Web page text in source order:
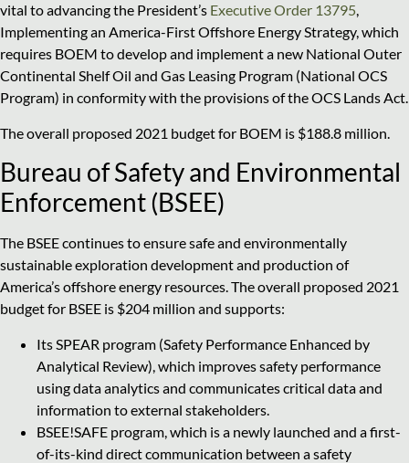
vital to advancing the President’s Executive Order 13795,
Implementing an America-First Offshore Energy Strategy, which
requires BOEM to develop and implement a new National Outer
Continental Shelf Oil and Gas Leasing Program (National OCS
Program) in conformity with the provisions of the OCS Lands Act.
The overall proposed 2021 budget for BOEM is $188.8 million.
Bureau of Safety and Environmental
Enforcement (BSEE)
The BSEE continues to ensure safe and environmentally
sustainable exploration development and production of
America’s offshore energy resources. The overall proposed 2021
budget for BSEE is $204 million and supports:
Its SPEAR program (Safety Performance Enhanced by
Analytical Review), which improves safety performance
using data analytics and communicates critical data and
information to external stakeholders.
BSEE!SAFE program, which is a newly launched and a first-
of-its-kind direct communication between a safety